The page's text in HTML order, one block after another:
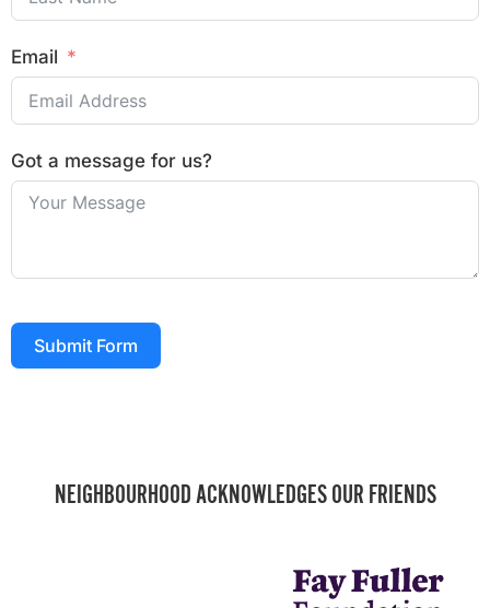
Email
Got a message for us?
Submit Form
NEIGHBOURHOOD ACKNOWLEDGES OUR FRIENDS